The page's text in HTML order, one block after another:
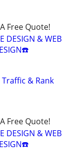
Free Quote!
DESIGN & WEB
Traffic & Rank
Free Quote!
DESIGN & WEB